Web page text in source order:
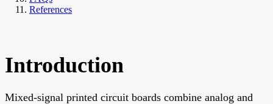
References
Introduction
Mixed-signal printed circuit boards combine analog and